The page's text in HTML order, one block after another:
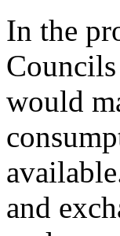
In the
would
and